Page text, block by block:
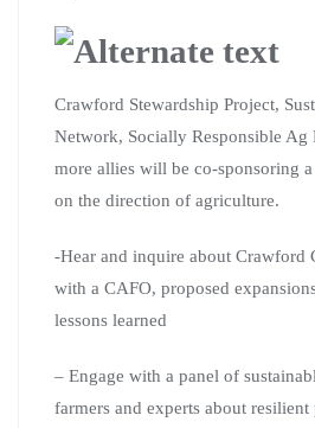
Crawford Stewardship Project,
Network, Socially Responsible Ag
more allies will be co-sponsoring
on the direction of agriculture.
-Hear and inquire about Crawford
with a CAFO, proposed
lessons learned
– Engage with a panel of
farmers and experts about